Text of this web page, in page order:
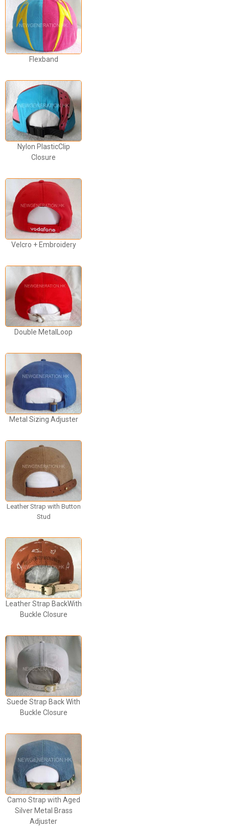
Flexband
Nylon PlasticClip
Closure
Velcro + Embroidery
Double MetalLoop
Metal Sizing Adjuster
Leather Strap with Button
Stud
Leather Strap BackWith
Buckle Closure
Suede Strap Back With
Buckle Closure
Camo Strap with Aged
Silver Metal Brass
Adjuster